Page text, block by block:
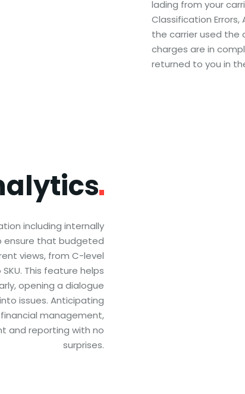
lading from your
Classification Errors,
the carrier used the
charges are in
returned to you in
including internally
ensure that budgeted
views, from C-level
This feature helps
opening a dialogue
issues. Anticipating
management,
and reporting with no
surprises.